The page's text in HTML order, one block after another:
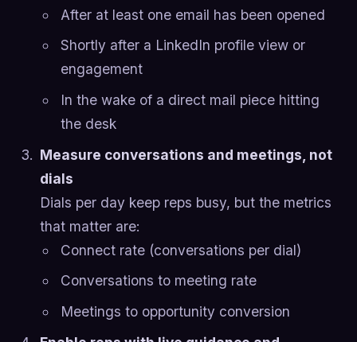
After at least one email has been opened
Shortly after a LinkedIn profile view or
engagement
In the wake of a direct mail piece hitting
the desk
Measure conversations and meetings, not
dials
Dials per day keep reps busy, but the metrics
that matter are:
Connect rate (conversations per dial)
Conversations to meeting rate
Meetings to opportunity conversion